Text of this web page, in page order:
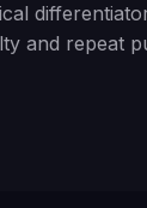
and repeat